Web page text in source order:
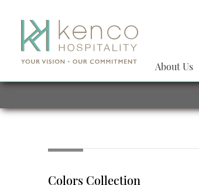
About Us
Colors Collection